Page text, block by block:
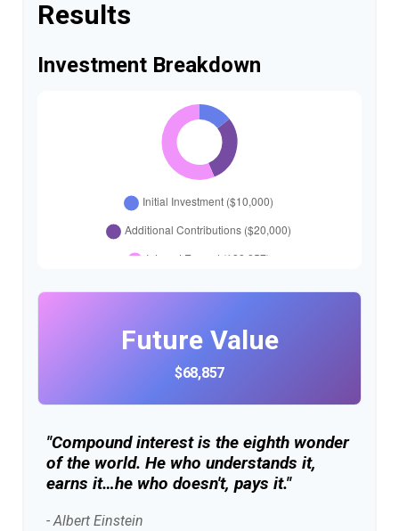
Results
Investment Breakdown
Future Value
$68,857
"Compound interest is the eighth wonder
of the world. He who understands it,
earns it…he who doesn't, pays it."
- Albert Einstein